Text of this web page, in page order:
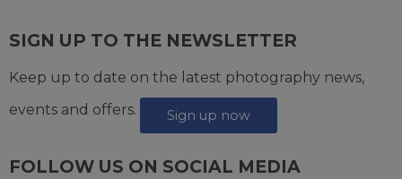
SIGN UP TO THE NEWSLETTER
Keep up to date on the latest photography news,
events and offers.
Sign up now
FOLLOW US ON SOCIAL MEDIA